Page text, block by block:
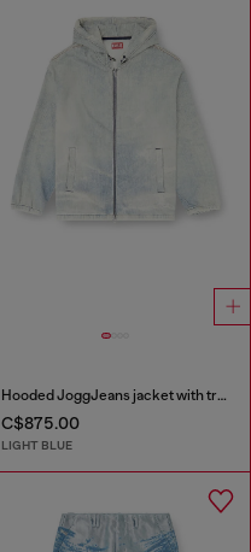
Hooded JoggJeans jacket with trompe l’oeil
C$875.00
LIGHT BLUE